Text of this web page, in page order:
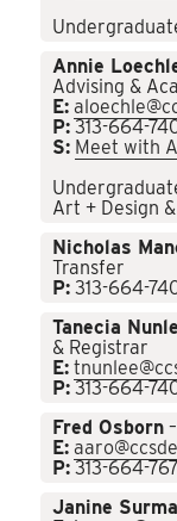
Annie
Advising &
E:
P: 313-664-
S: Meet with
Art + Design
Nicholas
Transfer
P: 313-664-
Tanecia
& Registrar
E:
P: 313-664-
Fred Osborn
E:
P: 313-664-
Janine Surma